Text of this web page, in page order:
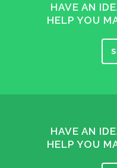
HAVE AN
HELP YOU
HAVE AN
HELP YOU